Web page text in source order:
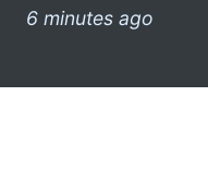
6 minutes ago